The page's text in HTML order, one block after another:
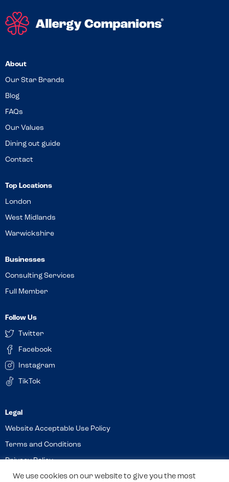
About
Our Star Brands
Blog
FAQs
Our Values
Dining out guide
Contact
Top Locations
London
West Midlands
Warwickshire
Businesses
Consulting Services
Full Member
Follow Us
Twitter
Facebook
Instagram
TikTok
Website Acceptable Use Policy
Terms and Conditions
Privacy Policy
Cookies
We use cookies on our website to give you the most